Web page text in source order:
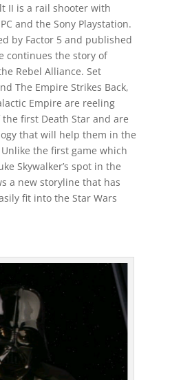
II is a rail shooter with
and the Sony Playstation.
by Factor 5 and published
continues the story of
Rebel Alliance. Set
The Empire Strikes Back,
Empire are reeling
first Death Star and are
that will help them in the
the first game which
Skywalker’s spot in the
a new storyline that has
fit into the Star Wars